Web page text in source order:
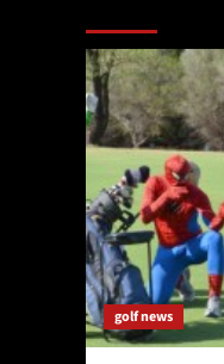
golf news